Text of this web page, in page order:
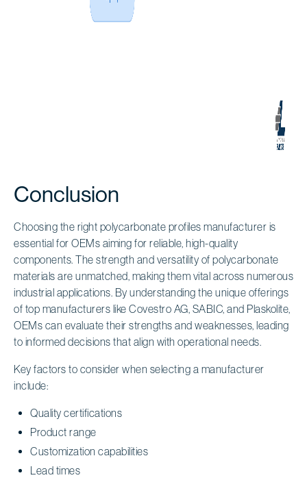
Conclusion
Choosing the right polycarbonate profiles manufacturer is
essential for OEMs aiming for reliable, high-quality
components. The strength and versatility of polycarbonate
materials are unmatched, making them vital across numerous
industrial applications. By understanding the unique offerings
of top manufacturers like Covestro AG, SABIC, and Plaskolite,
OEMs can evaluate their strengths and weaknesses, leading
to informed decisions that align with operational needs.
Key factors to consider when selecting a manufacturer
include:
Quality certifications
Product range
Customization capabilities
Lead times